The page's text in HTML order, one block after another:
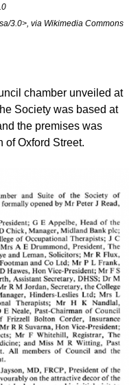
3.0>, via Wikimedia Commons
chamber unveiled at
Society was based at
the premises was
of Oxford Street.